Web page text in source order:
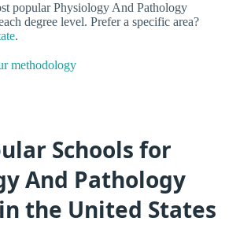
popular Physiology And Pathology
degree level. Prefer a specific area?
.
methodology
Schools for
And Pathology
the United States